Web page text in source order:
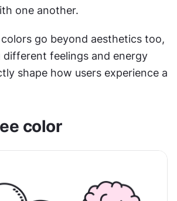
one another.
go beyond aesthetics too,
different feelings and energy
shape how users experience a
color